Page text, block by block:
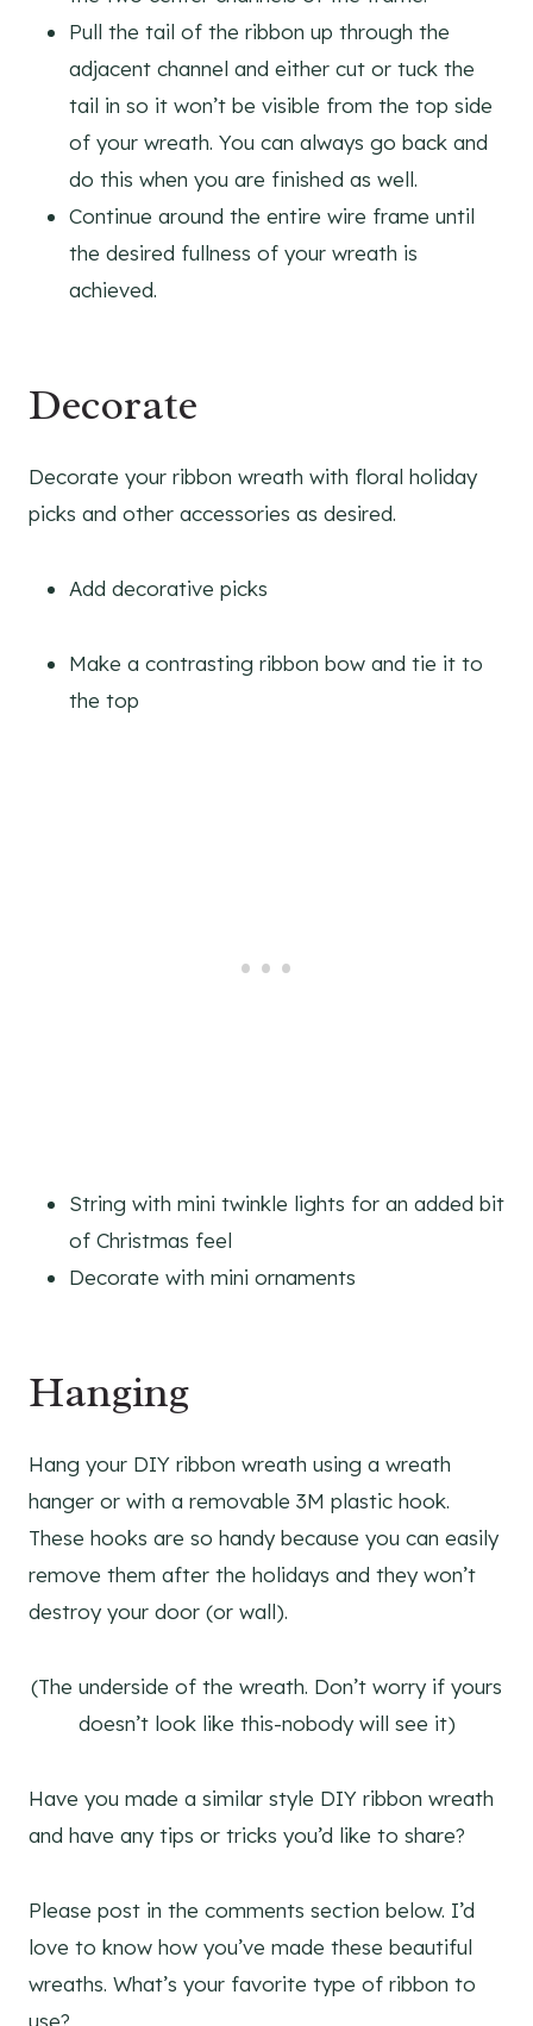
Pull the tail of the ribbon up through the
adjacent channel and either cut or tuck the
tail in so it won’t be visible from the top side
of your wreath. You can always go back and
do this when you are finished as well.
Continue around the entire wire frame until
the desired fullness of your wreath is
achieved.
Decorate
Decorate your ribbon wreath with floral holiday
picks and other accessories as desired.
Add decorative picks
Make a contrasting ribbon bow and tie it to
the top
String with mini twinkle lights for an added bit
of Christmas feel
Decorate with mini ornaments
Hanging
Hang your DIY ribbon wreath using a wreath
hanger or with a removable 3M plastic hook.
These hooks are so handy because you can easily
remove them after the holidays and they won’t
destroy your door (or wall).
(The underside of the wreath. Don’t worry if yours
doesn’t look like this-nobody will see it)
Have you made a similar style DIY ribbon wreath
and have any tips or tricks you’d like to share?
Please post in the comments section below. I’d
love to know how you’ve made these beautiful
wreaths. What’s your favorite type of ribbon to
use?